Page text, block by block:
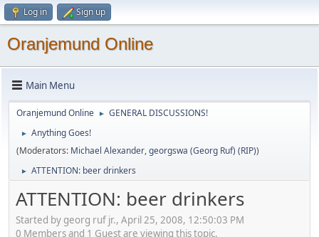
Log in Sign up
Oranjemund Online
Main Menu
Oranjemund Online ► GENERAL DISCUSSIONS!
►
Anything Goes!
(Moderators: Michael Alexander,georgswa (Georg Ruf) (RIP))
► ATTENTION: beer drinkers
ATTENTION: beer drinkers
Started by georg ruf jr., April 25, 2008, 12:50:03 PM
0 Members and 1 Guest are viewing this topic.